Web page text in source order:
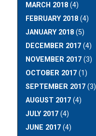
MARCH 2018 (4)
FEBRUARY 2018 (4)
JANUARY 2018 (5)
DECEMBER 2017 (4)
NOVEMBER 2017 (3)
OCTOBER 2017 (1)
SEPTEMBER 2017 (3)
AUGUST 2017 (4)
JULY 2017 (4)
JUNE 2017 (4)